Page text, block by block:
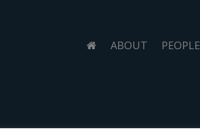
ABOUT PEOPLE